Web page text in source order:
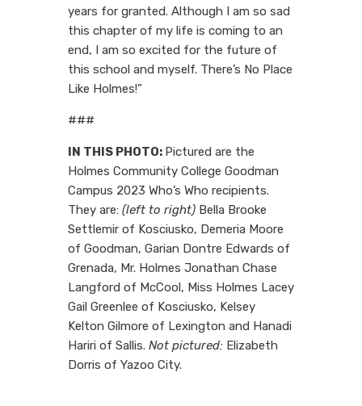
years for granted. Although I am so sad
this chapter of my life is coming to an
end, I am so excited for the future of
this school and myself. There’s No Place
Like Holmes!”
###
IN THIS PHOTO: Pictured are the
Holmes Community College Goodman
Campus 2023 Who’s Who recipients.
They are: (left to right) Bella Brooke
Settlemir of Kosciusko, Demeria Moore
of Goodman, Garian Dontre Edwards of
Grenada, Mr. Holmes Jonathan Chase
Langford of McCool, Miss Holmes Lacey
Gail Greenlee of Kosciusko, Kelsey
Kelton Gilmore of Lexington and Hanadi
Hariri of Sallis. Not pictured: Elizabeth
Dorris of Yazoo City.